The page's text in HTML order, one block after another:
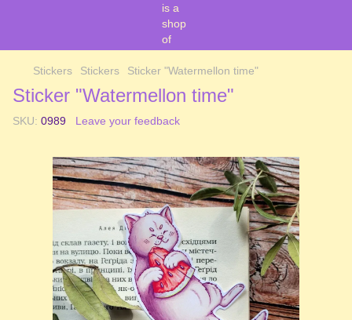
Stickers Stickers Sticker "Watermellon time"
Sticker "Watermellon time"
SKU: 0989 Leave your feedback